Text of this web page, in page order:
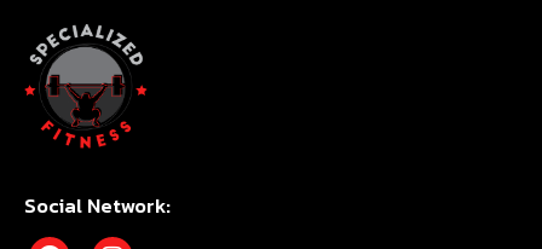
Social Network: